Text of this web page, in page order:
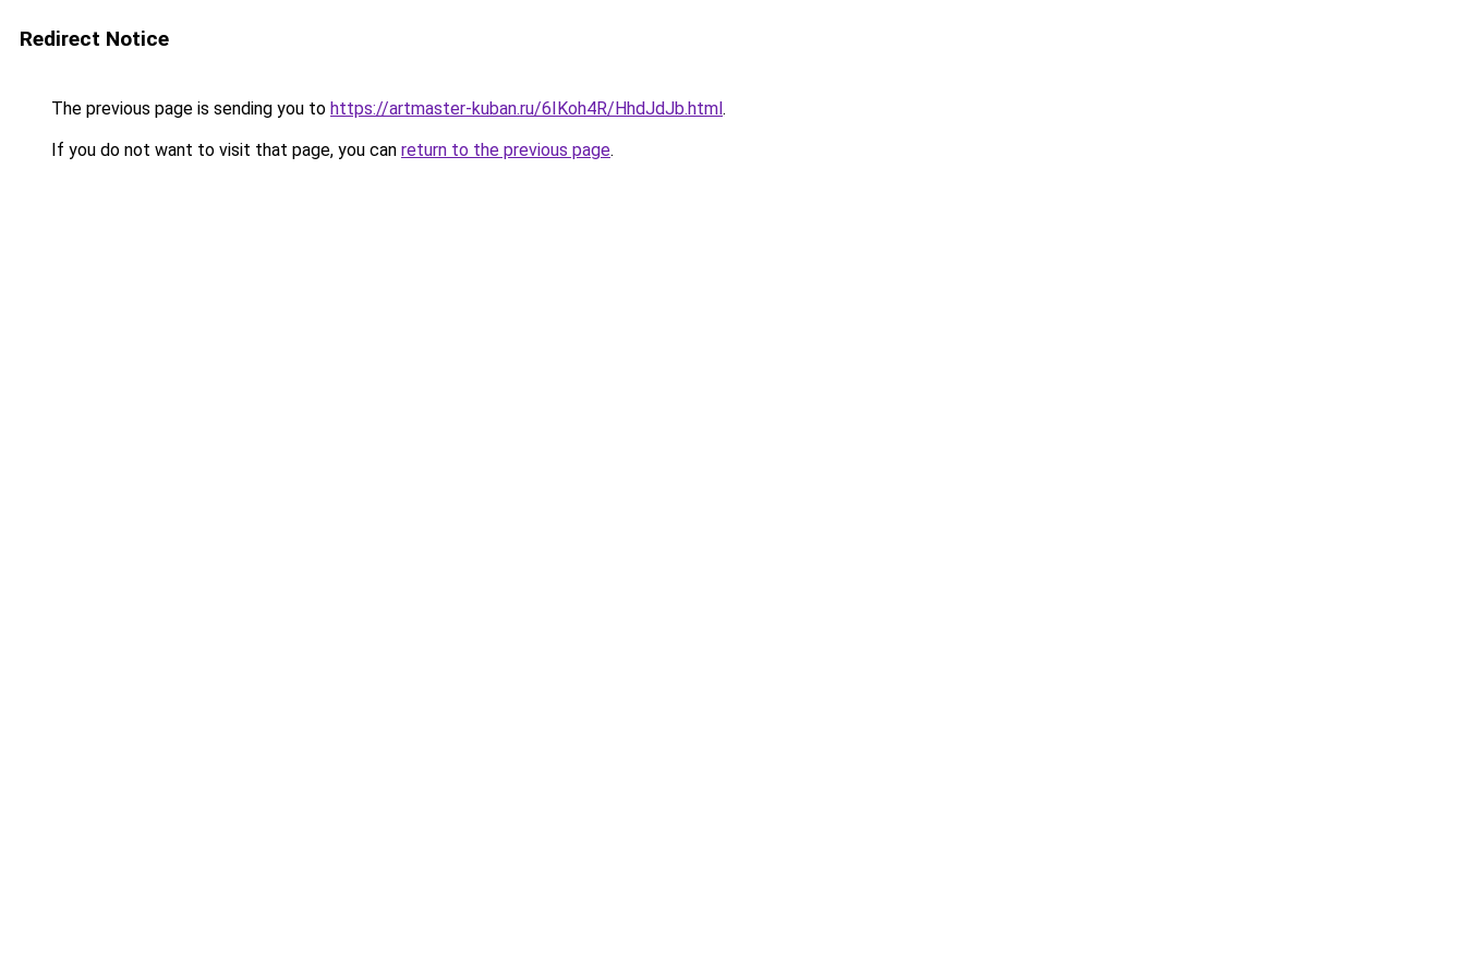
Redirect Notice
The previous page is sending you to https://artmaster-kuban.ru/6IKoh4R/HhdJdJb.html.
If you do not want to visit that page, you can return to the previous page.